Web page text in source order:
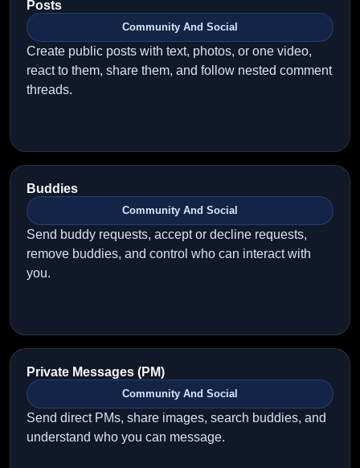
Posts
Community And Social
Create public posts with text, photos, or one video,
react to them, share them, and follow nested comment
threads.
Buddies
Community And Social
Send buddy requests, accept or decline requests,
remove buddies, and control who can interact with
you.
Private Messages (PM)
Community And Social
Send direct PMs, share images, search buddies, and
understand who you can message.